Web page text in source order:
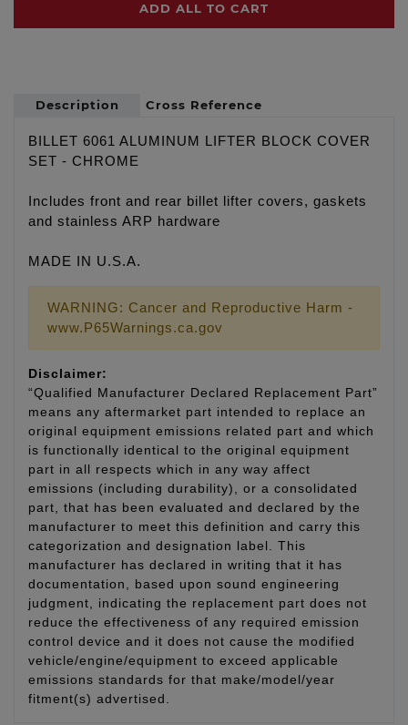
ADD ALL TO CART
Description Cross Reference
BILLET 6061 ALUMINUM LIFTER BLOCK COVER
SET - CHROME
Includes front and rear billet lifter covers, gaskets
and stainless ARP hardware
MADE IN U.S.A.
WARNING: Cancer and Reproductive Harm -
www.P65Warnings.ca.gov
Disclaimer:
“Qualified Manufacturer Declared Replacement Part”
means any aftermarket part intended to replace an
original equipment emissions related part and which
is functionally identical to the original equipment
part in all respects which in any way affect
emissions (including durability), or a consolidated
part, that has been evaluated and declared by the
manufacturer to meet this definition and carry this
categorization and designation label. This
manufacturer has declared in writing that it has
documentation, based upon sound engineering
judgment, indicating the replacement part does not
reduce the effectiveness of any required emission
control device and it does not cause the modified
vehicle/engine/equipment to exceed applicable
emissions standards for that make/model/year
fitment(s) advertised.